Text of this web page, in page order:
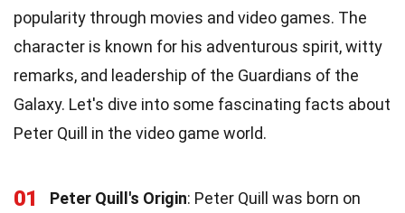
popularity through movies and video games. The
character is known for his adventurous spirit, witty
remarks, and leadership of the Guardians of the
Galaxy. Let's dive into some fascinating facts about
Peter Quill in the video game world.
01 Peter Quill's Origin: Peter Quill was born on